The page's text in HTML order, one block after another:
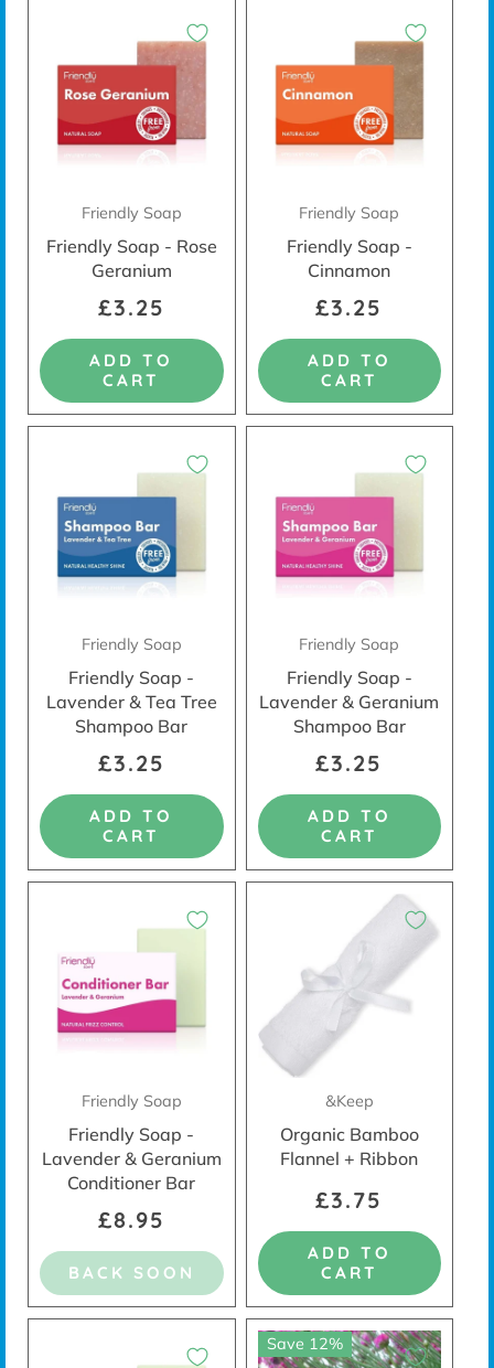
Friendly Soap
Friendly Soap - Rose
Geranium
£3.25
ADD TO
CART
Friendly Soap
Friendly Soap -
Cinnamon
£3.25
ADD TO
CART
Friendly Soap
Friendly Soap -
Lavender & Tea Tree
Shampoo Bar
£3.25
ADD TO
CART
Friendly Soap
Friendly Soap -
Lavender & Geranium
Shampoo Bar
£3.25
ADD TO
CART
Friendly Soap
Friendly Soap -
Lavender & Geranium
Conditioner Bar
£8.95
BACK SOON
&Keep
Organic Bamboo
Flannel + Ribbon
£3.75
ADD TO
CART
Save 12%